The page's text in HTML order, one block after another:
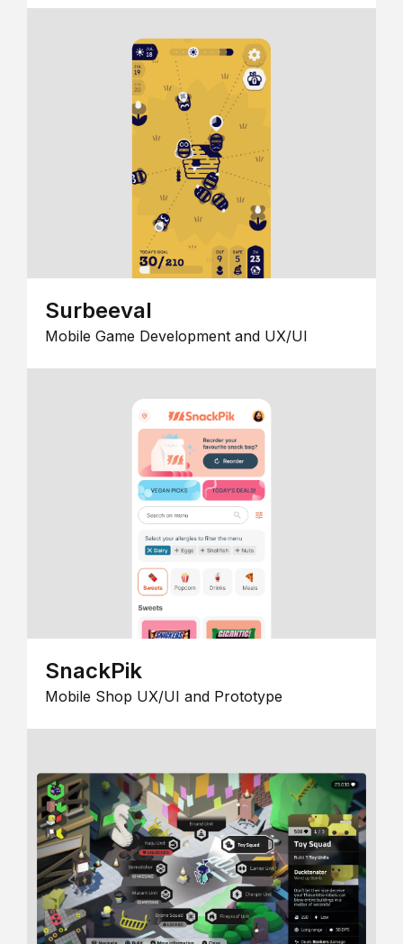
Surbeeval
Mobile Game Development and UX/UI
SnackPik
Mobile Shop UX/UI and Prototype